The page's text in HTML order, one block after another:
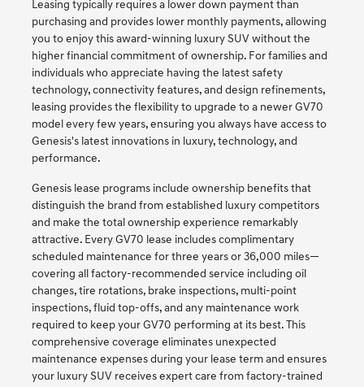
Leasing typically requires a lower down payment than
purchasing and provides lower monthly payments, allowing
you to enjoy this award-winning luxury SUV without the
higher financial commitment of ownership. For families and
individuals who appreciate having the latest safety
technology, connectivity features, and design refinements,
leasing provides the flexibility to upgrade to a newer GV70
model every few years, ensuring you always have access to
Genesis's latest innovations in luxury, technology, and
performance.
Genesis lease programs include ownership benefits that
distinguish the brand from established luxury competitors
and make the total ownership experience remarkably
attractive. Every GV70 lease includes complimentary
scheduled maintenance for three years or 36,000 miles—
covering all factory-recommended service including oil
changes, tire rotations, brake inspections, multi-point
inspections, fluid top-offs, and any maintenance work
required to keep your GV70 performing at its best. This
comprehensive coverage eliminates unexpected
maintenance expenses during your lease term and ensures
your luxury SUV receives expert care from factory-trained